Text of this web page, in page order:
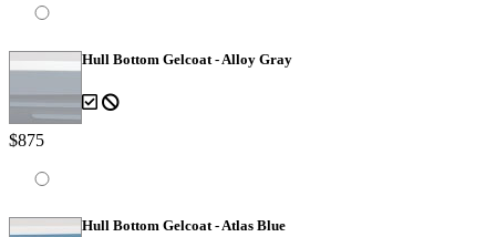
Hull Bottom Gelcoat - Alloy Gray
$875
Hull Bottom Gelcoat - Atlas Blue